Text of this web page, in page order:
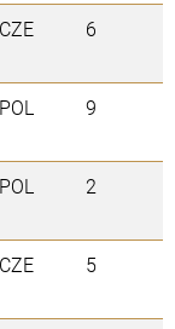
CZE 6
POL 9
POL 2
CZE 5